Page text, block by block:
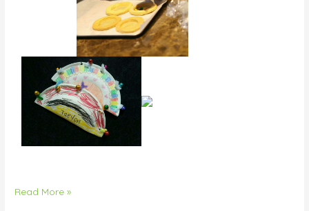
Read More »